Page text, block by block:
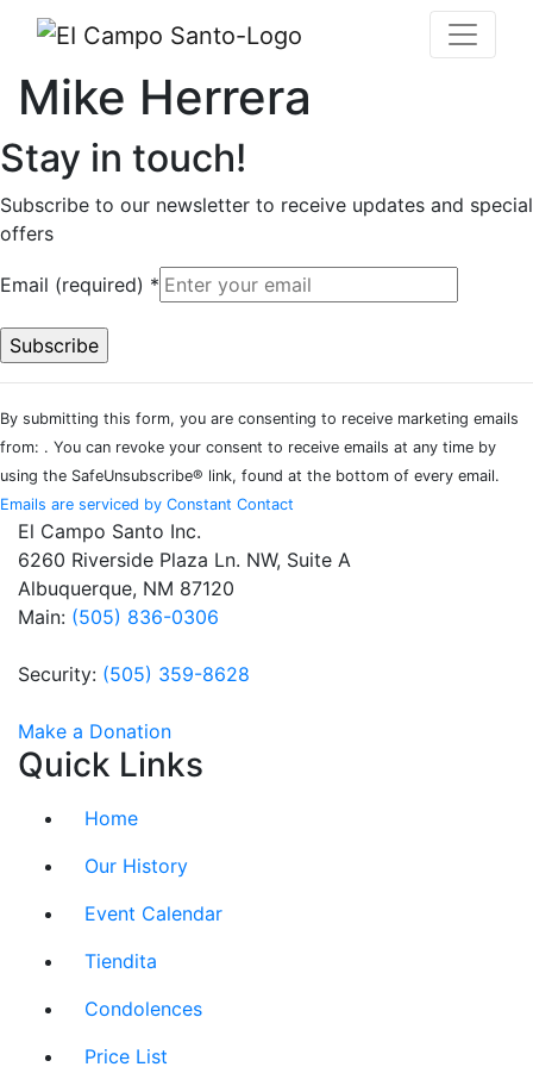
Mike Herrera
Stay in touch!
Subscribe to our newsletter to receive updates and special
offers
Email (required) *
Contact
Use.
Please
leave
this field
blank.
By submitting this form, you are consenting to receive marketing emails
from: . You can revoke your consent to receive emails at any time by
using the SafeUnsubscribe® link, found at the bottom of every email.
Emails are serviced by Constant Contact
El Campo Santo Inc.
6260 Riverside Plaza Ln. NW, Suite A
Albuquerque, NM 87120
Main: (505) 836-0306
Security: (505) 359-8628
Make a Donation
Quick Links
Home
Our History
Event Calendar
Tiendita
Condolences
Price List